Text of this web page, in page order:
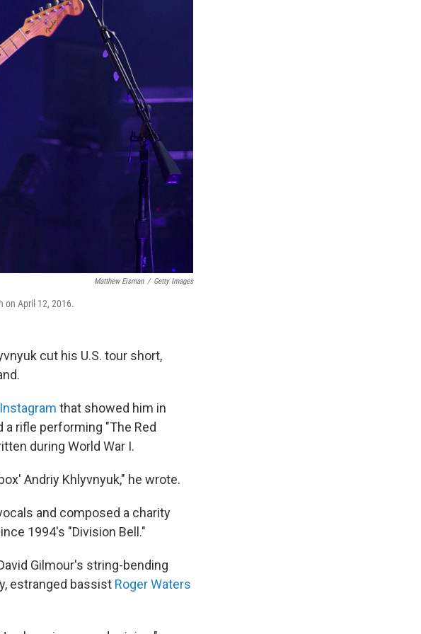
Matthew Eisman / Getty Images
on April 12, 2016.
cut his U.S. tour short,
that showed him in
a rifle performing "The Red
during World War I.
Andriy Khlyvnyuk," he wrote.
and composed a charity
1994's "Division Bell."
Gilmour's string-bending
estranged bassist Roger Waters